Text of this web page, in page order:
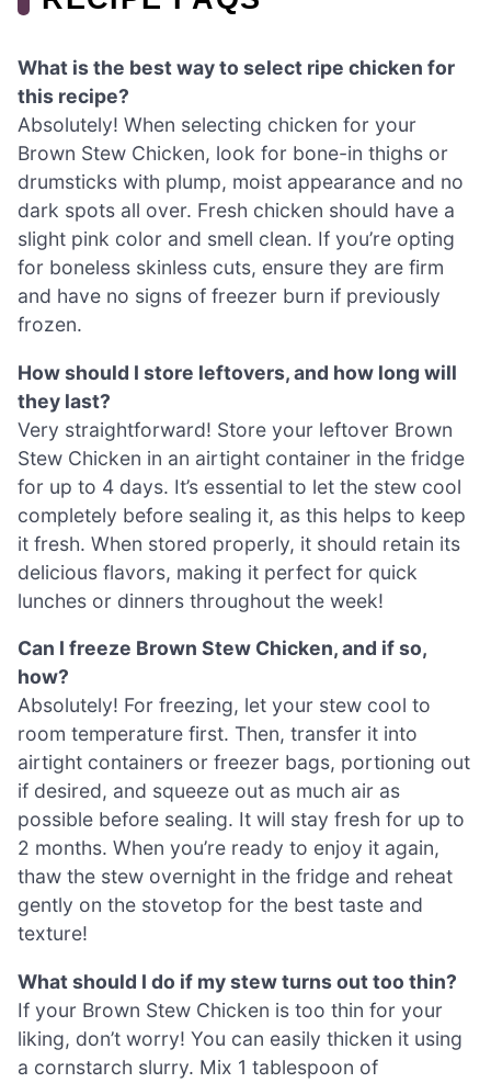
What is the best way to select ripe chicken for
this recipe?
Absolutely! When selecting chicken for your
Brown Stew Chicken, look for bone-in thighs or
drumsticks with plump, moist appearance and no
dark spots all over. Fresh chicken should have a
slight pink color and smell clean. If you’re opting
for boneless skinless cuts, ensure they are firm
and have no signs of freezer burn if previously
frozen.
How should I store leftovers, and how long will
they last?
Very straightforward! Store your leftover Brown
Stew Chicken in an airtight container in the fridge
for up to 4 days. It’s essential to let the stew cool
completely before sealing it, as this helps to keep
it fresh. When stored properly, it should retain its
delicious flavors, making it perfect for quick
lunches or dinners throughout the week!
Can I freeze Brown Stew Chicken, and if so,
how?
Absolutely! For freezing, let your stew cool to
room temperature first. Then, transfer it into
airtight containers or freezer bags, portioning out
if desired, and squeeze out as much air as
possible before sealing. It will stay fresh for up to
2 months. When you’re ready to enjoy it again,
thaw the stew overnight in the fridge and reheat
gently on the stovetop for the best taste and
texture!
What should I do if my stew turns out too thin?
If your Brown Stew Chicken is too thin for your
liking, don’t worry! You can easily thicken it using
a cornstarch slurry. Mix 1 tablespoon of